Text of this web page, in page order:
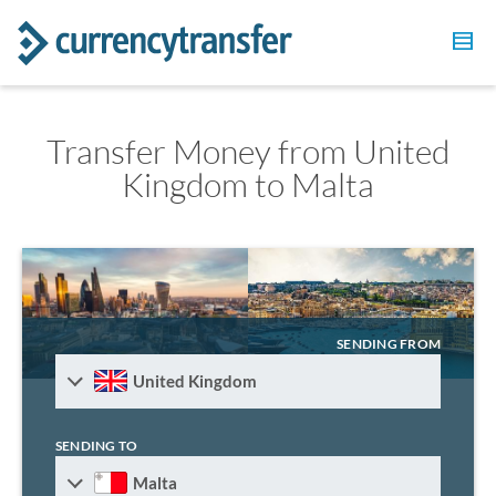
Transfer Money from United
Kingdom to Malta
SENDING FROM
United Kingdom
SENDING TO
Malta